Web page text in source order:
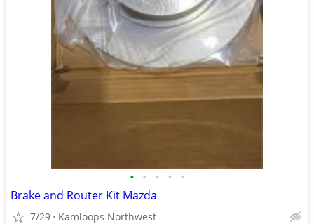
• • • • •
Brake and Router Kit Mazda
7/29 Kamloops Northwest